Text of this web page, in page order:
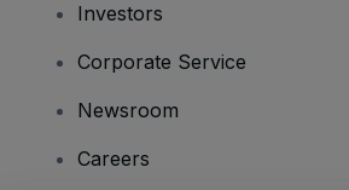
Investors
Corporate Service
Newsroom
Careers